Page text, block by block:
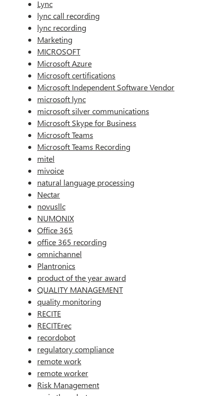
Lync
lync call recording
lync recording
Marketing
MICROSOFT
Microsoft Azure
Microsoft certifications
Microsoft Independent Software Vendor
microsoft lync
microsoft silver communications
Microsoft Skype for Business
Microsoft Teams
Microsoft Teams Recording
mitel
mivoice
natural language processing
Nectar
novusllc
NUMONIX
Office 365
office 365 recording
omnichannel
Plantronics
product of the year award
QUALITY MANAGEMENT
quality monitoring
RECITE
RECITErec
recordobot
regulatory compliance
remote work
remote worker
Risk Management